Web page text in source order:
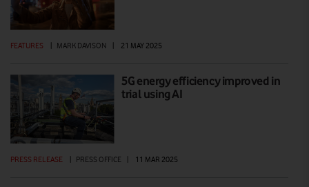
FEATURES | MARK DAVISON | 21 MAY 2025
5G energy efficiency improved in
trial using AI
PRESS RELEASE PRESS OFFICE 11 MAR 2025